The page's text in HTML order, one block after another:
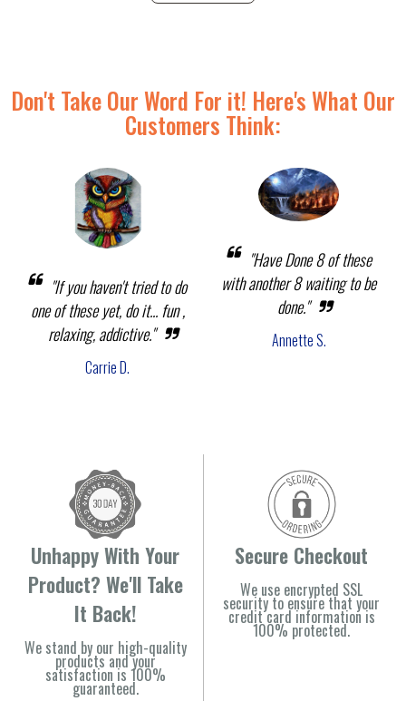
Don't Take Our Word For it! Here's What Our
Customers Think:
"If you haven't tried to do
one of these yet, do it... fun ,
relaxing, addictive."
Carrie D.
"Have Done 8 of these
with another 8 waiting to be
done."
Annette S.
Unhappy With Your
Product? We'll Take
It Back!
We stand by our high-quality
products and your
satisfaction is 100%
guaranteed.
Secure Checkout
We use encrypted SSL
security to ensure that your
credit card information is
100% protected.